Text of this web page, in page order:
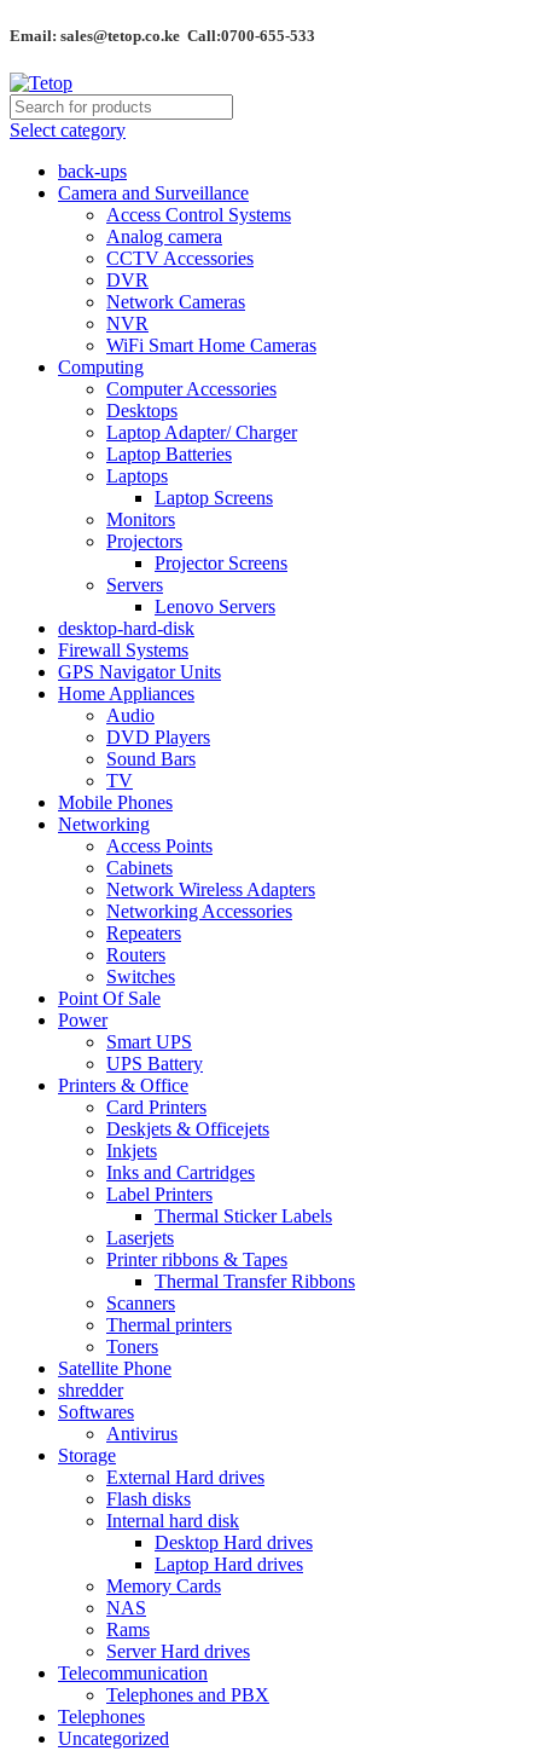
Email: sales@tetop.co.ke Call:0700-655-533
Select category
back-ups
Camera and Surveillance
Access Control Systems
Analog camera
CCTV Accessories
DVR
Network Cameras
NVR
WiFi Smart Home Cameras
Computing
Computer Accessories
Desktops
Laptop Adapter/ Charger
Laptop Batteries
Laptops
Laptop Screens
Monitors
Projectors
Projector Screens
Servers
Lenovo Servers
desktop-hard-disk
Firewall Systems
GPS Navigator Units
Home Appliances
Audio
DVD Players
Sound Bars
TV
Mobile Phones
Networking
Access Points
Cabinets
Network Wireless Adapters
Networking Accessories
Repeaters
Routers
Switches
Point Of Sale
Power
Smart UPS
UPS Battery
Printers & Office
Card Printers
Deskjets & Officejets
Inkjets
Inks and Cartridges
Label Printers
Thermal Sticker Labels
Laserjets
Printer ribbons & Tapes
Thermal Transfer Ribbons
Scanners
Thermal printers
Toners
Satellite Phone
shredder
Softwares
Antivirus
Storage
External Hard drives
Flash disks
Internal hard disk
Desktop Hard drives
Laptop Hard drives
Memory Cards
NAS
Rams
Server Hard drives
Telecommunication
Telephones and PBX
Telephones
Uncategorized